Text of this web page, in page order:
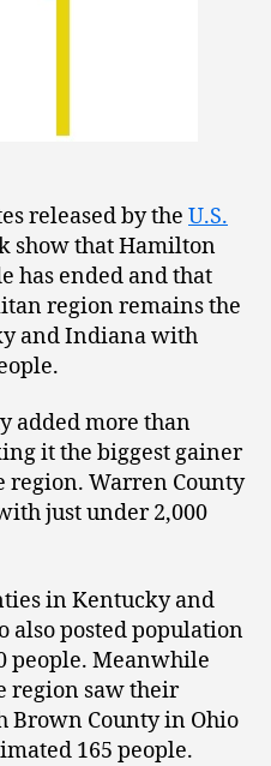
released by the U.S.
show that Hamilton
has ended and that
region remains the
and Indiana with
added more than
it the biggest gainer
region. Warren County
just under 2,000
in Kentucky and
also posted population
people. Meanwhile
region saw their
County in Ohio
165 people.